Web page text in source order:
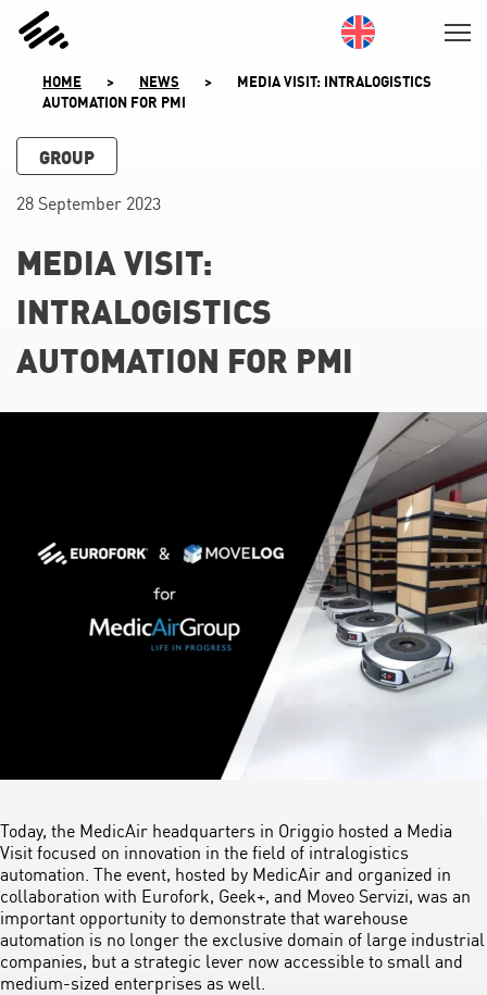
CONTENT
HOME
> NEWS >
MEDIA VISIT: INTRALOGISTICS
AUTOMATION FOR PMI
GROUP
28 September 2023
MEDIA VISIT:
INTRALOGISTICS
AUTOMATION FOR PMI
Today, the MedicAir headquarters in Origgio hosted a Media
Visit focused on innovation in the field of intralogistics
automation. The event, hosted by MedicAir and organized in
collaboration with Eurofork, Geek+, and Moveo Servizi, was an
important opportunity to demonstrate that warehouse
automation is no longer the exclusive domain of large industrial
companies, but a strategic lever now accessible to small and
medium-sized enterprises as well.